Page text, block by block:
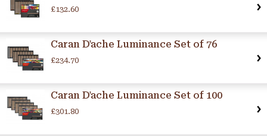
£132.60
Caran D'ache Luminance Set of 76
£234.70
Caran D'ache Luminance Set of 100
£301.80